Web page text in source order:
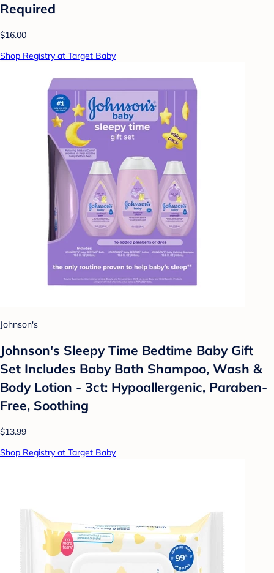
Required
$16.00
Shop Registry at Target Baby
Johnson's
Johnson's Sleepy Time Bedtime Baby Gift
Set Includes Baby Bath Shampoo, Wash &
Body Lotion - 3ct: Hypoallergenic, Paraben-
Free, Soothing
$13.99
Shop Registry at Target Baby